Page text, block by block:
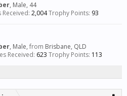
, Male, 44
Received: 2,004Trophy Points: 93
, Male, from Brisbane, QLD
Received: 623 Trophy Points: 113